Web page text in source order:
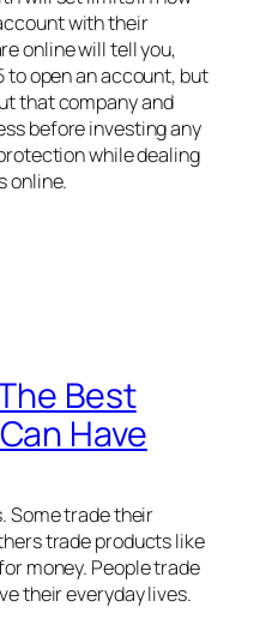
with their
online will tell you,
to open an account, but
that company and
before investing any
while dealing
online.
Best
Have
Some trade their
trade products like
money. People trade
their everyday lives.